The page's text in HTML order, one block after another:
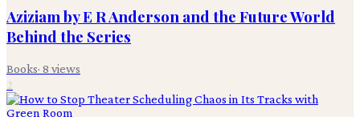
Aziziam by E R Anderson and the Future World
Behind the Series
Books· 8 views
2